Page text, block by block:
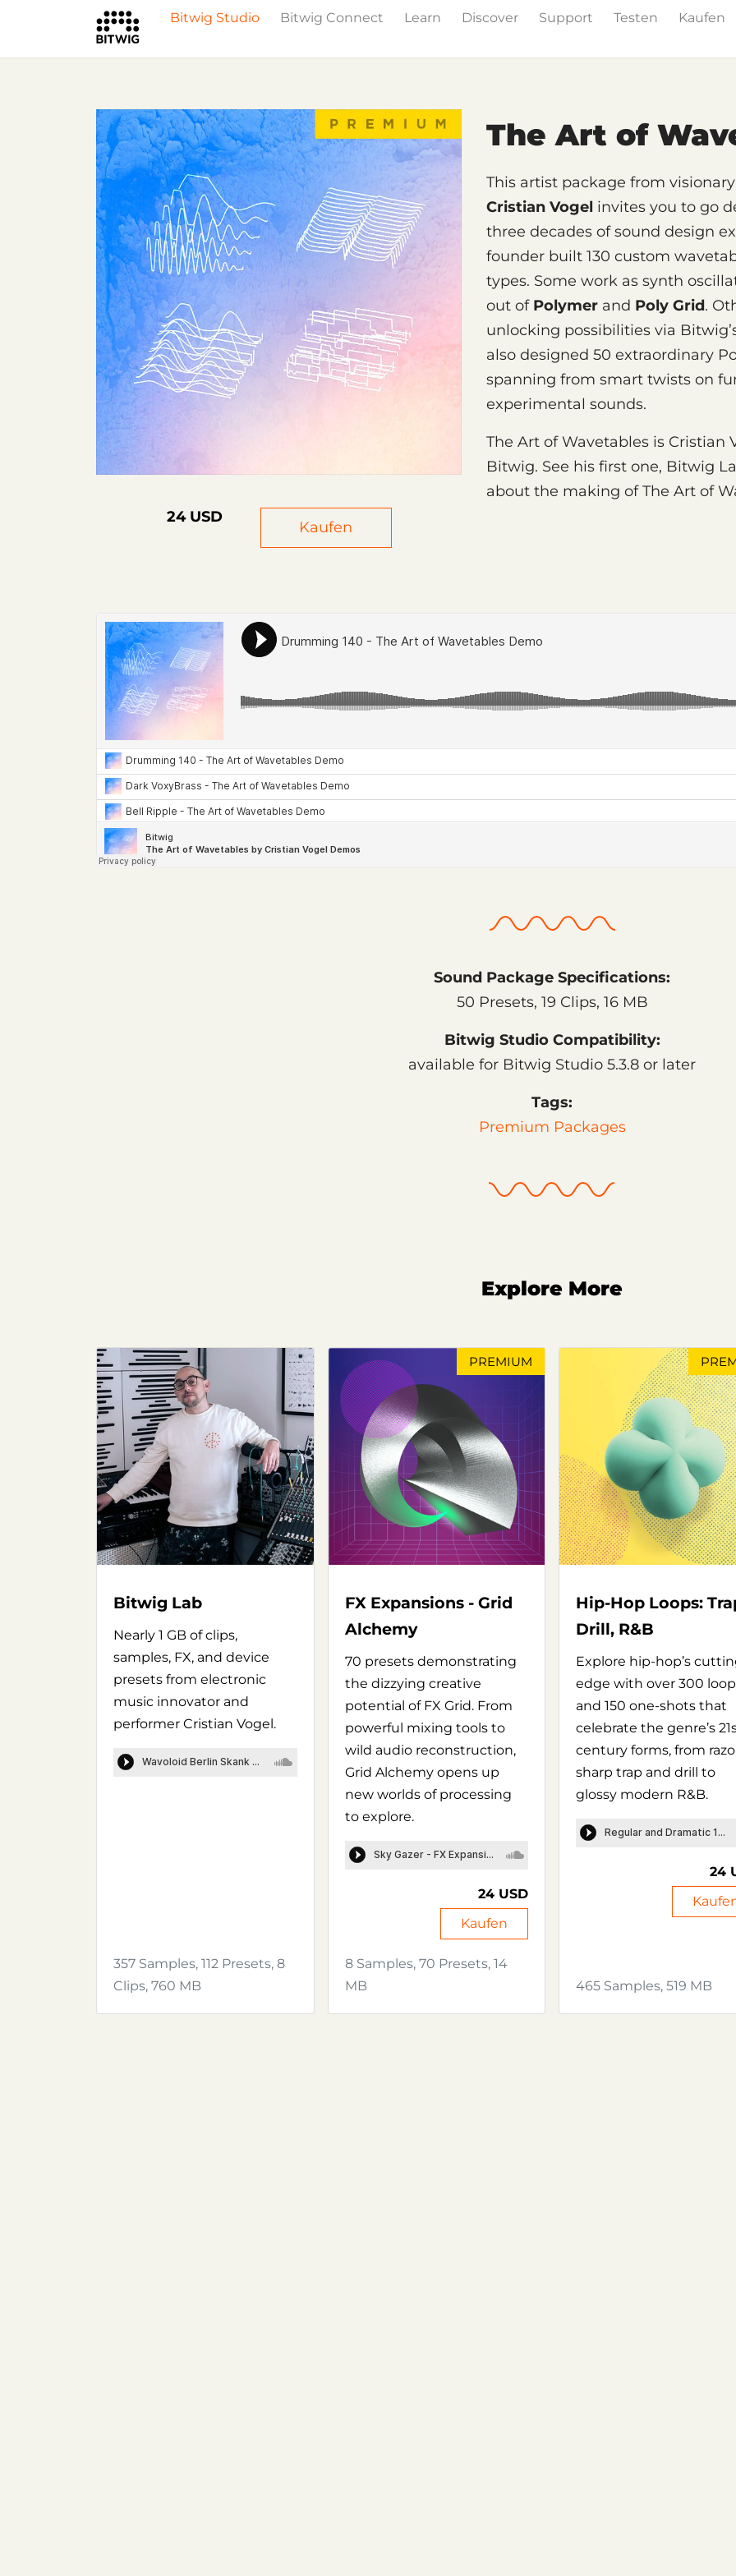
Bitwig Studio Bitwig Connect Learn Discover Support Testen
Kaufen
What's New
Overview
24 USD
Kaufen
The Art of
This artist package from
Cristian Vogel invites you to go
three decades of sound design
founder built 130 custom
types. Some work as synth
out of Polymer and Poly Grid.
unlocking possibilities via
also designed 50 extraordinary
spanning from smart twists on
experimental sounds.
The Art of Wavetables is Cristian
Bitwig. See his first one, Bitwig
about the making of The Art of
Sound Package Specifications:
50 Presets, 19 Clips, 16 MB
Bitwig Studio Compatibility:
available for Bitwig Studio 5.3.8 or later
Tags:
Premium Packages
Explore More
Bitwig Lab
Nearly 1 GB of clips,
samples, FX, and device
presets from electronic
music innovator and
performer Cristian Vogel.
357 Samples, 112 Presets, 8
Clips, 760 MB
PREMIUM
FX Expansions - Grid
Alchemy
70 presets demonstrating
the dizzying creative
potential of FX Grid. From
powerful mixing tools to
wild audio reconstruction,
Grid Alchemy opens up
new worlds of processing
to explore.
24 USD
Kaufen
8 Samples, 70 Presets, 14
MB
Hip-Hop Loops:
Drill, R&B
Explore hip-hop’s
edge with over 300
and 150 one-shots that
celebrate the genre’s
century forms, from
sharp trap and drill to
glossy modern R&B.
24
465 Samples, 519 MB